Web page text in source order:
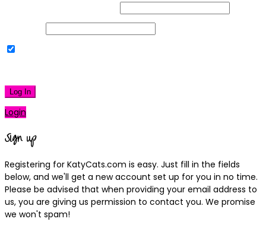
Log In
Login
Sign up
Registering for KatyCats.com is easy. Just fill in the fields
below, and we'll get a new account set up for you in no time.
Please be advised that when providing your email address to
us, you are giving us permission to contact you. We promise
we won't spam!